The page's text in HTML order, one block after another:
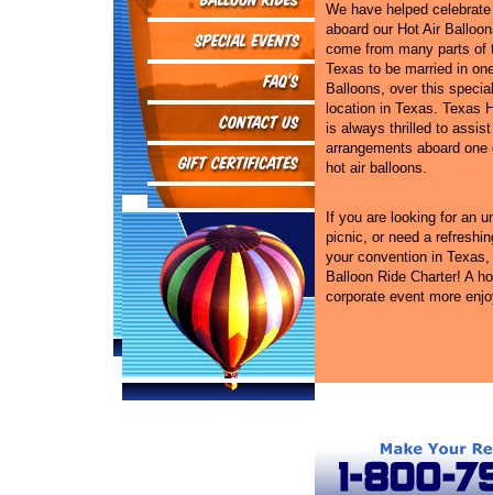
We have helped
aboard our Hot Air
come from many parts of
Texas to be married in
Balloons, over this
location in Texas. Texas
is always thrilled to assist
arrangements aboard
hot air balloons.
If you are looking for an
picnic, or need a
your convention in
Balloon Ride Charter! A
corporate event more